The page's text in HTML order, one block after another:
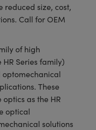
size, cost,
Call for OEM
of high
Series family)
These
as the HR
optical
solutions